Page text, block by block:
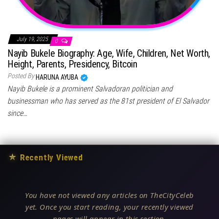
July 19, 2025 0
Nayib Bukele Biography: Age, Wife, Children, Net Worth,
Height, Parents, Presidency, Bitcoin
Posted By HARUNA AYUBA
Nayib Bukele is a prominent Salvadoran politician and
businessman who has served as the 81st president of El Salvador
since…
★ Recently Viewed
You have not viewed any articles on TheCityCeleb
yet. Once you start reading, your recently viewed